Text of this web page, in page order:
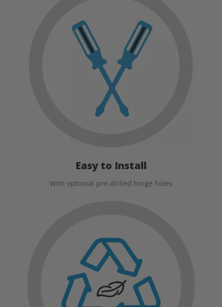
Easy to Install
With optional pre-drilled hinge holes